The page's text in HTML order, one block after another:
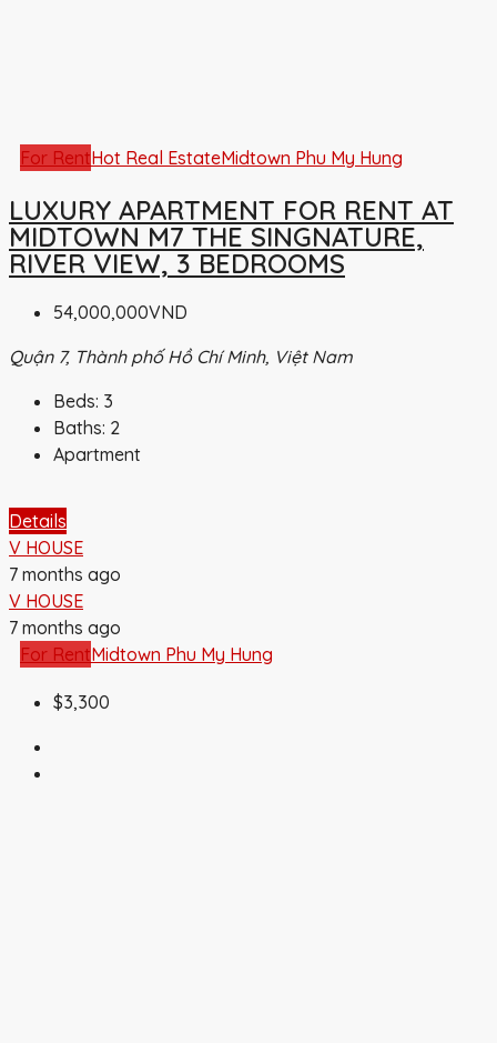
For RentHot Real EstateMidtown Phu My Hung
LUXURY APARTMENT FOR RENT AT
MIDTOWN M7 THE SINGNATURE,
RIVER VIEW, 3 BEDROOMS
54,000,000VND
Quận 7, Thành phố Hồ Chí Minh, Việt Nam
Beds: 3
Baths: 2
Apartment
Details
V HOUSE
7 months ago
V HOUSE
7 months ago
For RentMidtown Phu My Hung
$3,300